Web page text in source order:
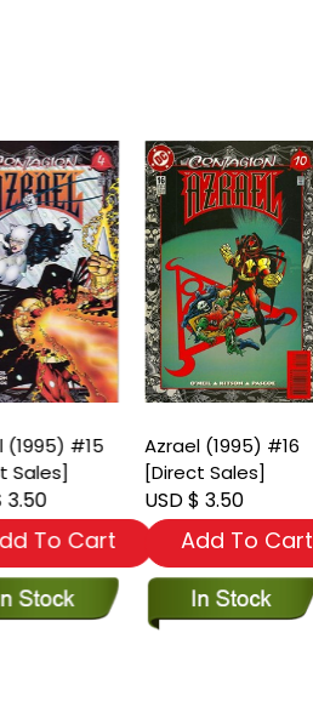
(1995) #15
Sales]
3.50
To Cart
Azrael (1995) #16
[Direct Sales]
USD $ 3.50
Add To Cart